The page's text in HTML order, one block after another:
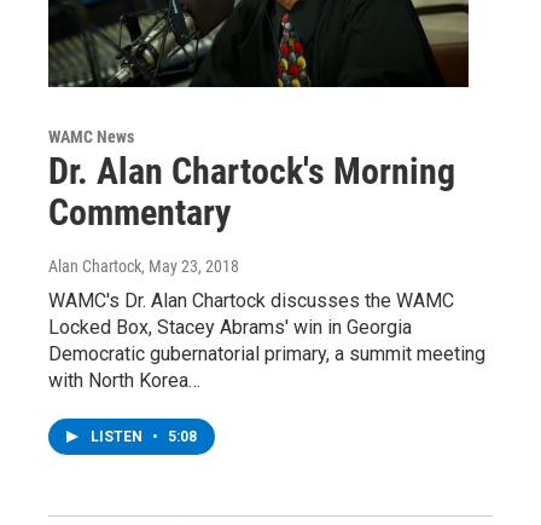
WAMC News
Dr. Alan Chartock's Morning
Commentary
Alan Chartock, May 23, 2018
WAMC's Dr. Alan Chartock discusses the WAMC
Locked Box, Stacey Abrams' win in Georgia
Democratic gubernatorial primary, a summit meeting
with North Korea…
LISTEN • 5:08